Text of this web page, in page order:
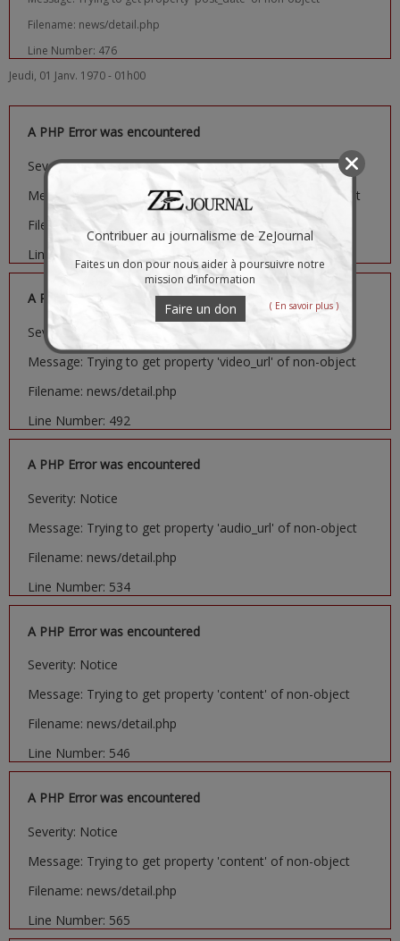
Filename: news/detail.php
Line Number: 476
Jeudi, 01 Janv. 1970 - 01h00
A PHP Error was encountered
Severity: Notice
Message: Trying to get property 'image_url' of non-object
Filename: news/detail.php
Line Number: 481
A PHP Error was encountered
Severity: Notice
Message: Trying to get property 'video_url' of non-object
Filename: news/detail.php
Line Number: 492
A PHP Error was encountered
Severity: Notice
Message: Trying to get property 'audio_url' of non-object
Filename: news/detail.php
Line Number: 534
A PHP Error was encountered
Severity: Notice
Message: Trying to get property 'content' of non-object
Filename: news/detail.php
Line Number: 546
A PHP Error was encountered
Severity: Notice
Message: Trying to get property 'content' of non-object
Filename: news/detail.php
Line Number: 565
Contribuer au journalisme de ZeJournal
Faites un don pour nous aider à poursuivre notre
mission d’information
Faire un don ( En savoir plus )